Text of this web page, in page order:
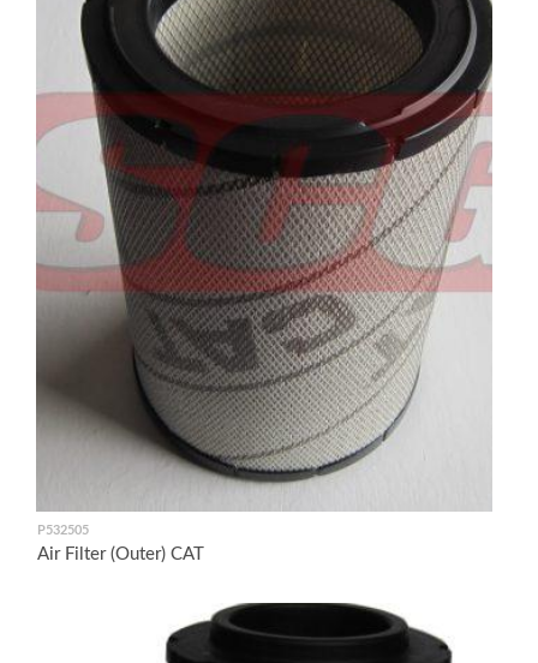
P532505
Air Filter (Outer) CAT